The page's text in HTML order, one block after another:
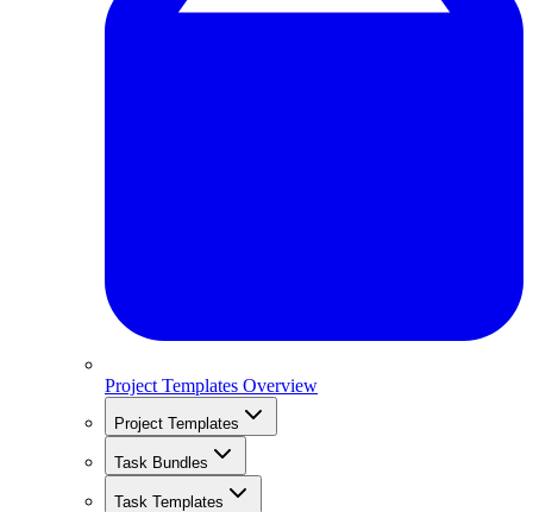
Project Templates Overview
Project Templates
Task Bundles
Task Templates